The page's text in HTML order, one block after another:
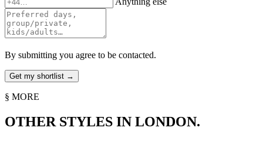
By submitting you agree to be contacted.
§ MORE
OTHER STYLES IN LONDON.